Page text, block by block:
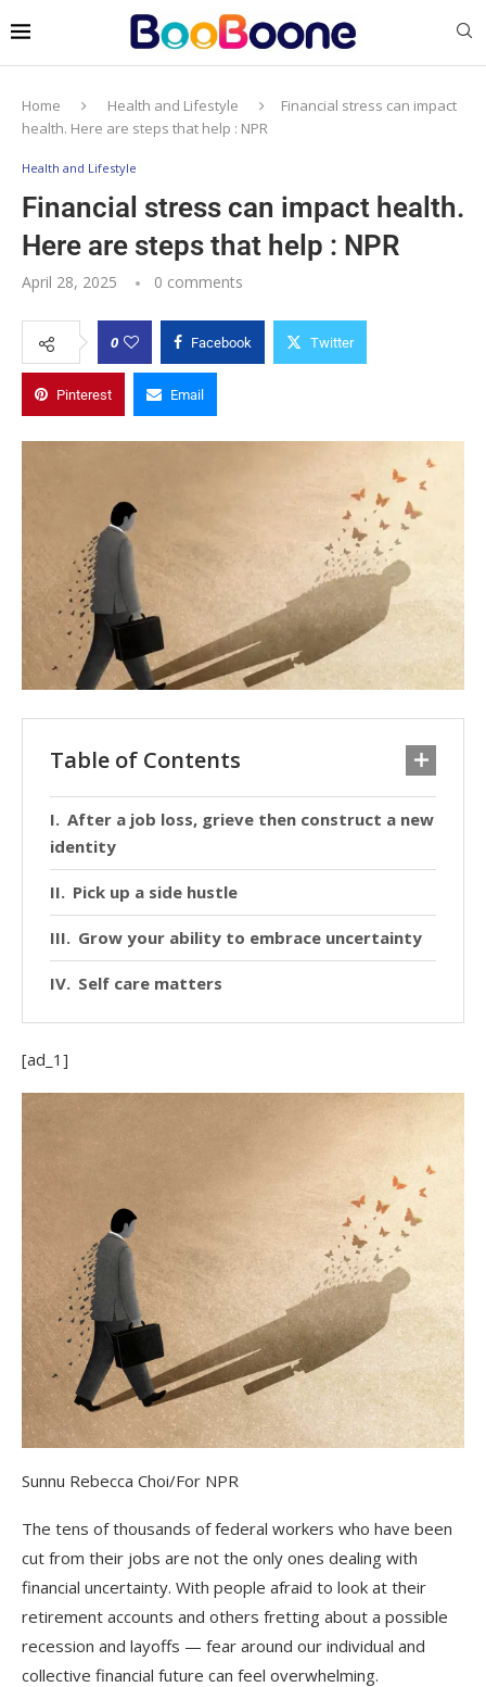
Home Health and Lifestyle
Financial stress can impact
health. Here are steps that help : NPR
Health and Lifestyle
Financial stress can impact health.
Here are steps that help : NPR
April 28, 2025 0 comments
0 Facebook Twitter
Pinterest Email
Table of Contents
After a job loss, grieve then construct a new
identity
Pick up a side hustle
Grow your ability to embrace uncertainty
Self care matters
[ad_1]
Sunnu Rebecca Choi/For NPR
The tens of thousands of federal workers who have been
cut from their jobs are not the only ones dealing with
financial uncertainty. With people afraid to look at their
retirement accounts and others fretting about a possible
recession and layoffs — fear around our individual and
collective financial future can feel overwhelming.